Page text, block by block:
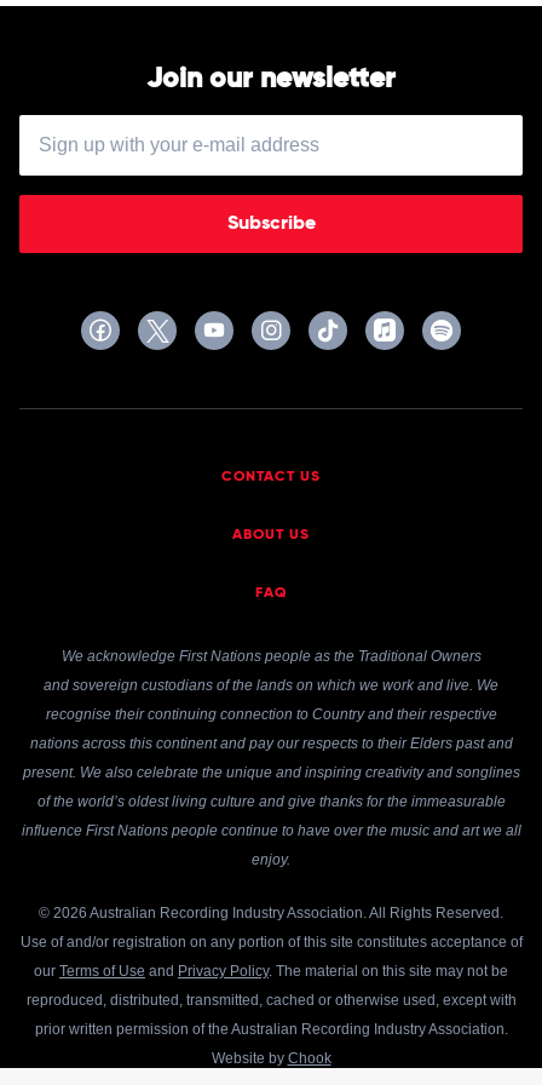
Join our newsletter
Subscribe
CONTACT US
ABOUT US
FAQ
We acknowledge First Nations people as the Traditional Owners
and sovereign custodians of the lands on which we work and live. We
recognise their continuing connection to Country and their respective
nations across this continent and pay our respects to their Elders past and
present. We also celebrate the unique and inspiring creativity and songlines
of the world’s oldest living culture and give thanks for the immeasurable
influence First Nations people continue to have over the music and art we all
enjoy.
© 2026 Australian Recording Industry Association. All Rights Reserved.
Use of and/or registration on any portion of this site constitutes acceptance of
our Terms of Use and Privacy Policy. The material on this site may not be
reproduced, distributed, transmitted, cached or otherwise used, except with
prior written permission of the Australian Recording Industry Association.
Website by Chook